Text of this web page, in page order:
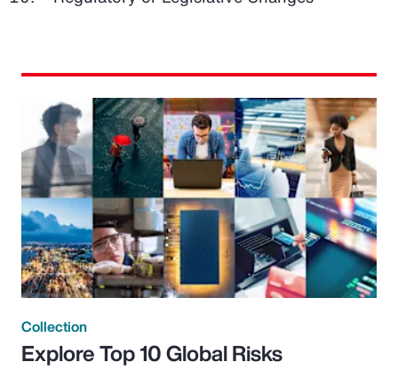
Collection
Explore Top 10 Global Risks